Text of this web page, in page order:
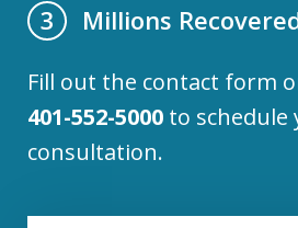
3
Millions
Fill out the contact form
401-552-5000 to schedule
consultation.